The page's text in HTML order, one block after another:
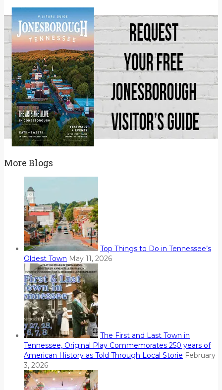
More Blogs
Top Things to Do in Tennessee’s
Oldest Town May 11, 2026
The First and Last Town in
Tennessee, Original Play Commemorates 250 years of
American History as Told Through Local Storie February
3, 2026